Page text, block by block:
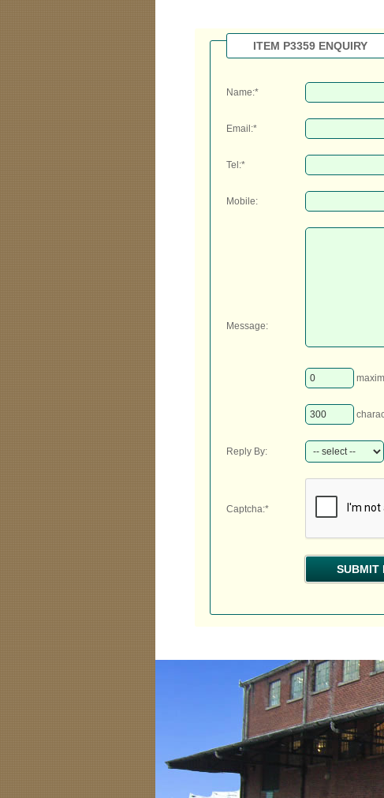
ITEM P3359 ENQUIRY
Name:*
Email:*
Tel:*
Mobile:
Message:
Reply By:
Captcha:*